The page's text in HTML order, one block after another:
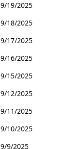
9/19/2025
9/18/2025
9/17/2025
9/16/2025
9/15/2025
9/12/2025
9/11/2025
9/10/2025
9/9/2025